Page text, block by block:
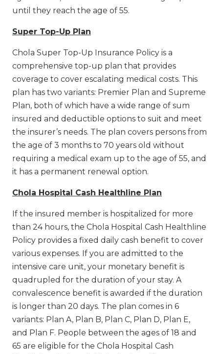
until they reach the age of 55.
Super Top-Up Plan
Chola Super Top-Up Insurance Policy is a
comprehensive top-up plan that provides
coverage to cover escalating medical costs. This
plan has two variants: Premier Plan and Supreme
Plan, both of which have a wide range of sum
insured and deductible options to suit and meet
the insurer’s needs. The plan covers persons from
the age of 3 months to 70 years old without
requiring a medical exam up to the age of 55, and
it has a permanent renewal option.
Chola Hospital Cash Healthline Plan
If the insured member is hospitalized for more
than 24 hours, the Chola Hospital Cash Healthline
Policy provides a fixed daily cash benefit to cover
various expenses. If you are admitted to the
intensive care unit, your monetary benefit is
quadrupled for the duration of your stay. A
convalescence benefit is awarded if the duration
is longer than 20 days. The plan comes in 6
variants: Plan A, Plan B, Plan C, Plan D, Plan E,
and Plan F. People between the ages of 18 and
65 are eligible for the Chola Hospital Cash